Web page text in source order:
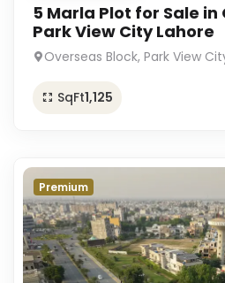
5 Marla Plot for Sale in
Park View City Lahore
Overseas Block, Park View
SqFt1,125
Premium